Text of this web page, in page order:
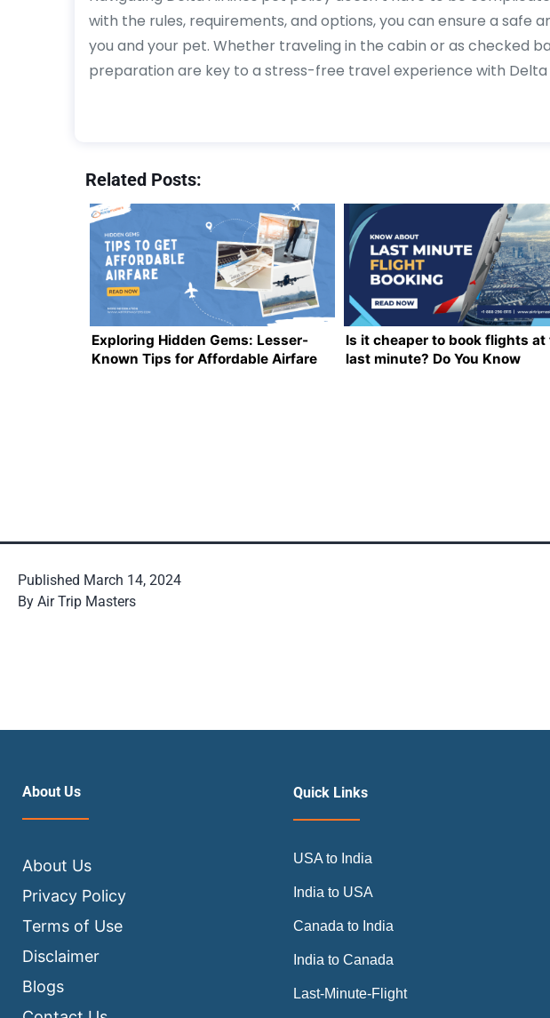
with the rules, requirements, and options, you can ensure a safe
you and your pet. Whether traveling in the cabin or as checked
preparation are key to a stress-free travel experience with Delta
Related Posts:
Exploring Hidden Gems: Lesser-
Known Tips for Affordable Airfare
Is it cheaper to book flights at
last minute? Do You Know
Published March 14, 2024
By Air Trip Masters
About Us
About Us
Privacy Policy
Terms of Use
Disclaimer
Blogs
Quick Links
USA to India
India to USA
Canada to India
India to Canada
Last-Minute-Flight